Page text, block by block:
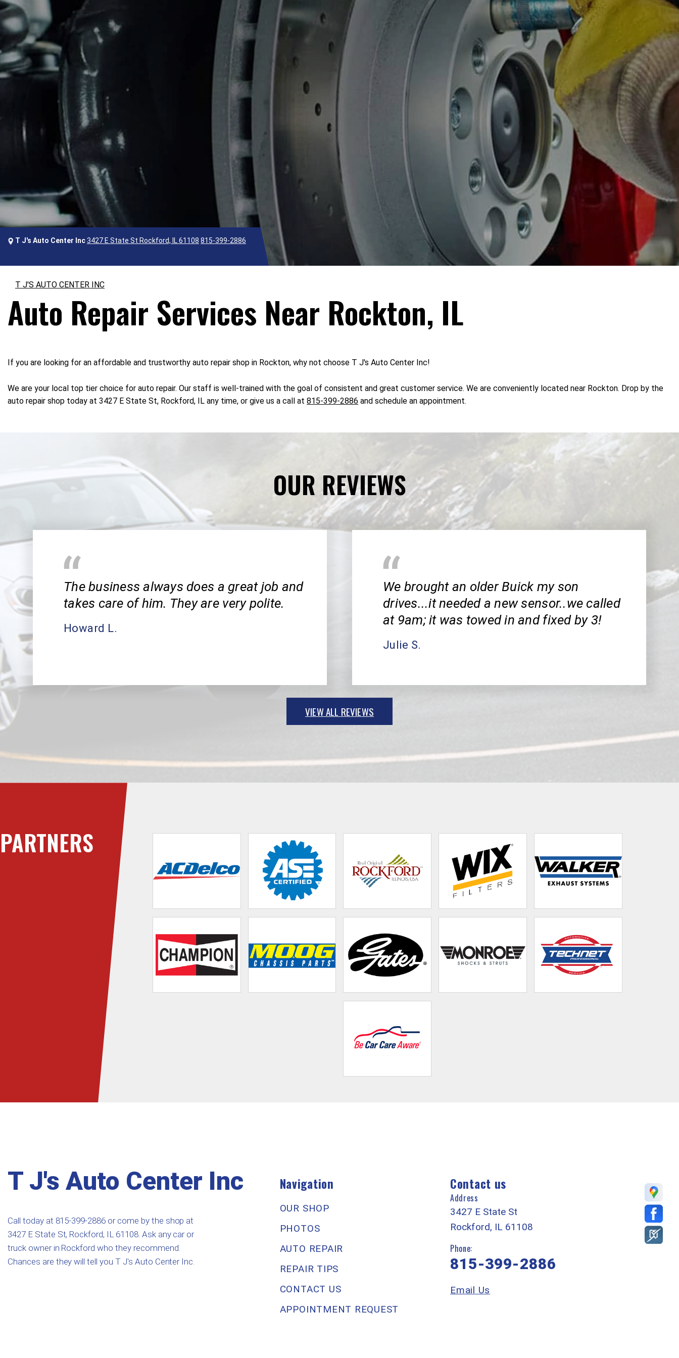
T J's Auto Center Inc3427 E State St Rockford, IL 61108 815-399-2886
T J'S AUTO CENTER INC
Auto Repair Services Near Rockton, IL
If you are looking for an affordable and trustworthy auto repair shop in Rockton, why not choose T J's Auto Center Inc!
We are your local top tier choice for auto repair. Our staff is well-trained with the goal of consistent and great customer service. We are conveniently located near Rockton. Drop by the
auto repair shop today at 3427 E State St, Rockford, IL any time, or give us a call at 815-399-2886 and schedule an appointment.
OUR REVIEWS
The business always does a great job and
takes care of him. They are very polite.
Howard L.
We brought an older Buick my son
drives...it needed a new sensor..we called
at 9am; it was towed in and fixed by 3!
Julie S.
VIEW ALL REVIEWS
PARTNERS
T J's Auto Center Inc
Call today at 815-399-2886 or come by the shop at
3427 E State St, Rockford, IL 61108. Ask any car or
truck owner in Rockford who they recommend.
Chances are they will tell you T J's Auto Center Inc.
Navigation
OUR SHOP
PHOTOS
AUTO REPAIR
REPAIR TIPS
CONTACT US
APPOINTMENT REQUEST
Contact us
Address
3427 E State St
Rockford, IL 61108
Phone:
815-399-2886
Email Us